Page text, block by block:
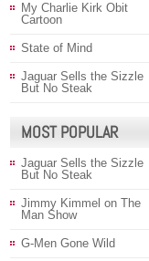
My Charlie Kirk Obit
Cartoon
State of Mind
Jaguar Sells the Sizzle
But No Steak
MOST POPULAR
Jaguar Sells the Sizzle
But No Steak
Jimmy Kimmel on The
Man Show
G-Men Gone Wild